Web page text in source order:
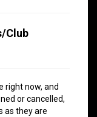
Club
right now, and
or cancelled,
as they are